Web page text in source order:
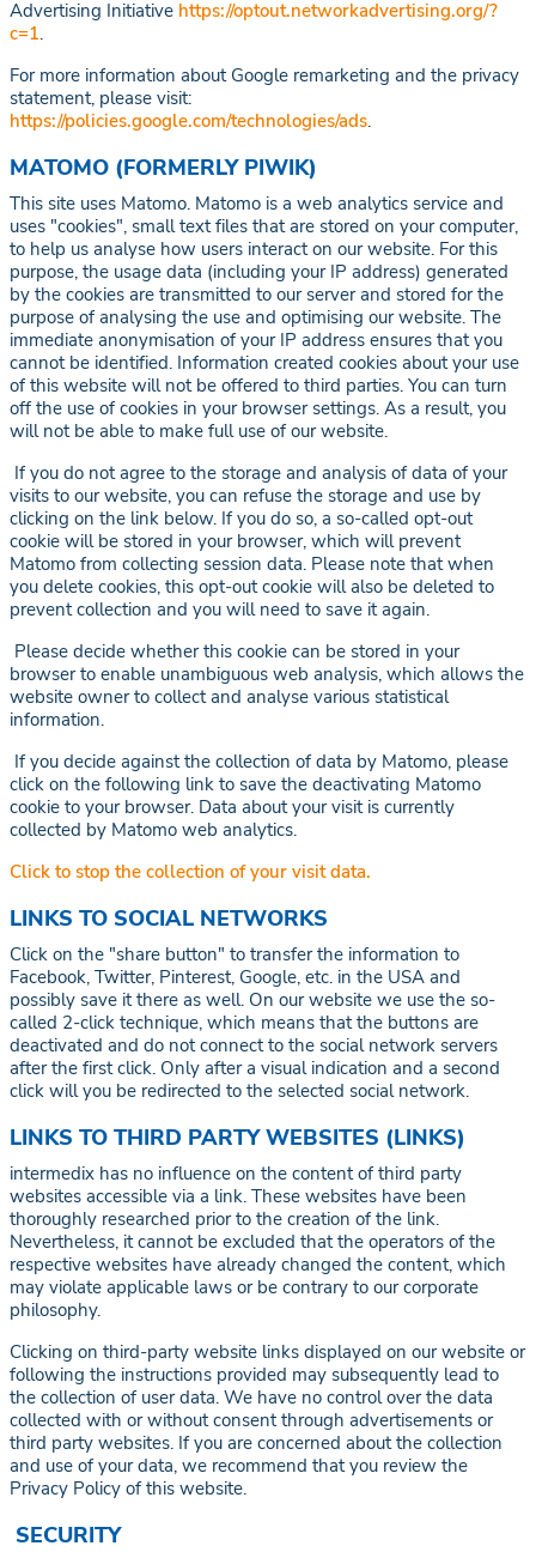
Advertising Initiative https://optout.networkadvertising.org/?
c=1.
For more information about Google remarketing and the privacy
statement, please visit:
https://policies.google.com/technologies/ads.
MATOMO (FORMERLY PIWIK)
This site uses Matomo. Matomo is a web analytics service and
uses "cookies", small text files that are stored on your computer,
to help us analyse how users interact on our website. For this
purpose, the usage data (including your IP address) generated
by the cookies are transmitted to our server and stored for the
purpose of analysing the use and optimising our website. The
immediate anonymisation of your IP address ensures that you
cannot be identified. Information created cookies about your use
of this website will not be offered to third parties. You can turn
off the use of cookies in your browser settings. As a result, you
will not be able to make full use of our website.
If you do not agree to the storage and analysis of data of your
visits to our website, you can refuse the storage and use by
clicking on the link below. If you do so, a so-called opt-out
cookie will be stored in your browser, which will prevent
Matomo from collecting session data. Please note that when
you delete cookies, this opt-out cookie will also be deleted to
prevent collection and you will need to save it again.
Please decide whether this cookie can be stored in your
browser to enable unambiguous web analysis, which allows the
website owner to collect and analyse various statistical
information.
If you decide against the collection of data by Matomo, please
click on the following link to save the deactivating Matomo
cookie to your browser. Data about your visit is currently
collected by Matomo web analytics.
Click to stop the collection of your visit data.
LINKS TO SOCIAL NETWORKS
Click on the "share button" to transfer the information to
Facebook, Twitter, Pinterest, Google, etc. in the USA and
possibly save it there as well. On our website we use the so-
called 2-click technique, which means that the buttons are
deactivated and do not connect to the social network servers
after the first click. Only after a visual indication and a second
click will you be redirected to the selected social network.
LINKS TO THIRD PARTY WEBSITES (LINKS)
intermedix has no influence on the content of third party
websites accessible via a link. These websites have been
thoroughly researched prior to the creation of the link.
Nevertheless, it cannot be excluded that the operators of the
respective websites have already changed the content, which
may violate applicable laws or be contrary to our corporate
philosophy.
Clicking on third-party website links displayed on our website or
following the instructions provided may subsequently lead to
the collection of user data. We have no control over the data
collected with or without consent through advertisements or
third party websites. If you are concerned about the collection
and use of your data, we recommend that you review the
Privacy Policy of this website.
SECURITY